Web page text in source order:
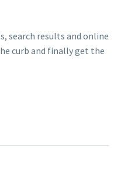
search results and online
curb and finally get the